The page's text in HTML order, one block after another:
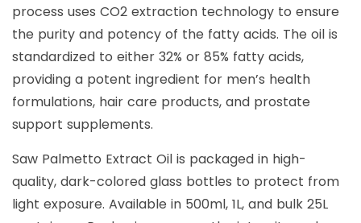
process uses CO2 extraction technology to ensure
the purity and potency of the fatty acids. The oil is
standardized to either 32% or 85% fatty acids,
providing a potent ingredient for men’s health
formulations, hair care products, and prostate
support supplements.
Saw Palmetto Extract Oil is packaged in high-
quality, dark-colored glass bottles to protect from
light exposure. Available in 500ml, 1L, and bulk 25L